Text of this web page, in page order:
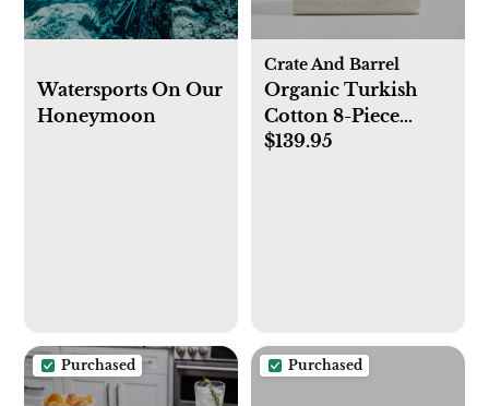
Watersports On Our
Honeymoon
Crate And Barrel
Organic Turkish
Cotton 8-Piece
Towel Set
$139.95
Purchased Purchased